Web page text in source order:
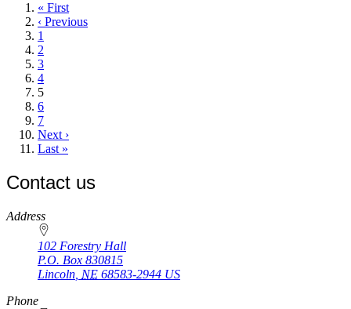
First
page
« First
Previous
page
‹ Previous
Page
1
Page
2
Page
3
Page
4
Current
page
5
Page
6
Page
7
Next
page
Next ›
Last
Last »
Contact us
https://
www.unl.edu
Address
102 Forestry Hall
P.O. Box 830815
Lincoln NE 68583-2944 US
Phone